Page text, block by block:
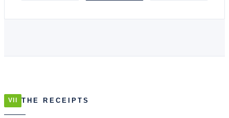
VII THE RECEIPTS